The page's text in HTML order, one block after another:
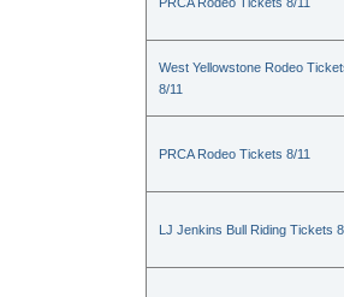
West Yellowstone Rodeo
8/11
PRCA Rodeo Tickets 8/11
LJ Jenkins Bull Riding Tickets